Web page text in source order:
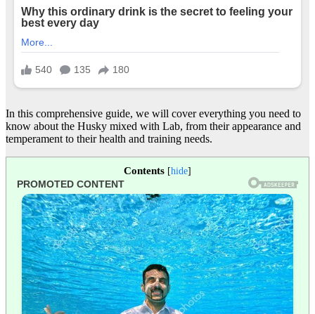
In this comprehensive guide, we will cover everything you need to
know about the Husky mixed with Lab, from their appearance and
temperament to their health and training needs.
Contents [hide]